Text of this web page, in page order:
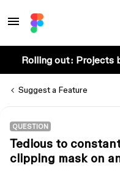
Rolling out: Projects
Suggest a Feature
QUESTION
Tedious to
clipping mask on